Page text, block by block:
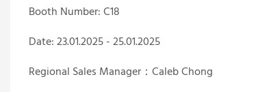
Booth Number: C18
Date: 23.01.2025 - 25.01.2025
Regional Sales Manager：Caleb Chong